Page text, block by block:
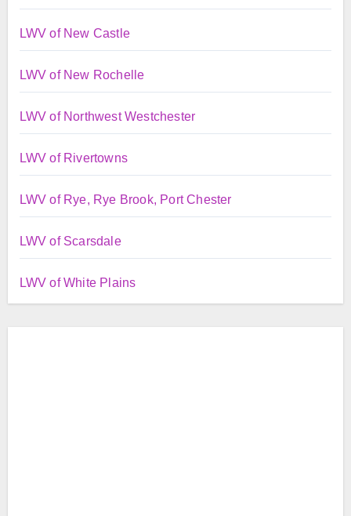
LWV of New Castle
LWV of New Rochelle
LWV of Northwest Westchester
LWV of Rivertowns
LWV of Rye, Rye Brook, Port Chester
LWV of Scarsdale
LWV of White Plains